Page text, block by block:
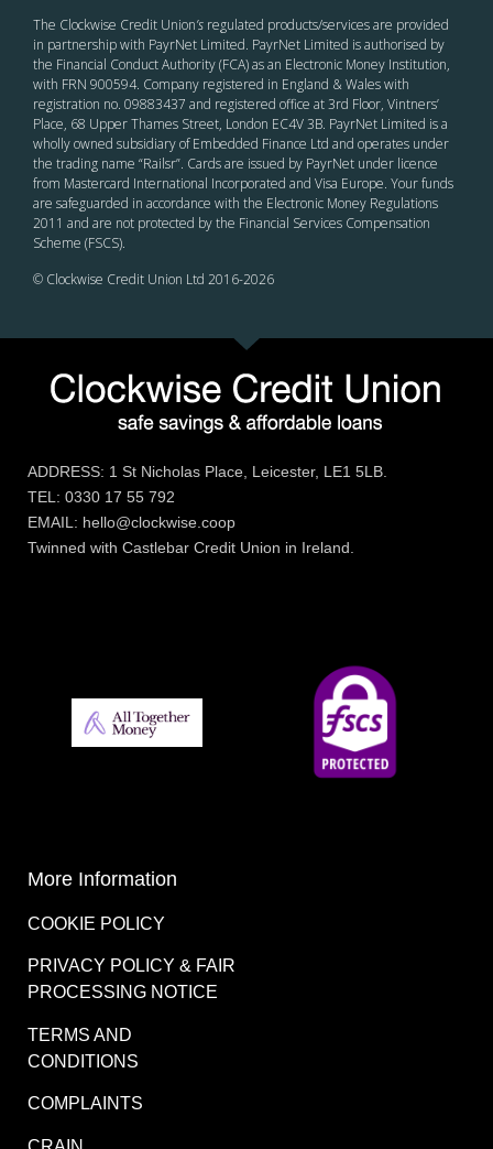
The Clockwise Credit Union’s regulated products/services are provided
in partnership with PayrNet Limited. PayrNet Limited is authorised by
the Financial Conduct Authority (FCA) as an Electronic Money Institution,
with FRN 900594. Company registered in England & Wales with
registration no. 09883437 and registered office at 3rd Floor, Vintners’
Place, 68 Upper Thames Street, London EC4V 3B. PayrNet Limited is a
wholly owned subsidiary of Embedded Finance Ltd and operates under
the trading name “Railsr”. Cards are issued by PayrNet under licence
from Mastercard International Incorporated and Visa Europe. Your funds
are safeguarded in accordance with the Electronic Money Regulations
2011 and are not protected by the Financial Services Compensation
Scheme (FSCS).
© Clockwise Credit Union Ltd 2016-2026
ADDRESS: 1 St Nicholas Place, Leicester, LE1 5LB.
TEL: 0330 17 55 792
EMAIL: hello@clockwise.coop
Twinned with Castlebar Credit Union in Ireland.
More Information
COOKIE POLICY
PRIVACY POLICY & FAIR
PROCESSING NOTICE
TERMS AND
CONDITIONS
COMPLAINTS